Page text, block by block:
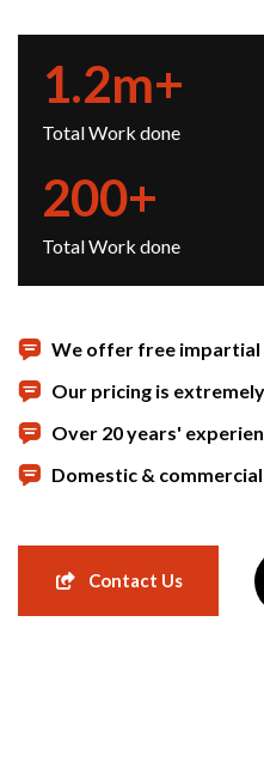
1.2m+
Total Work done
200+
Total Work done
We offer free impartial
Our pricing is
Over 20 years'
Domestic &
Contact Us